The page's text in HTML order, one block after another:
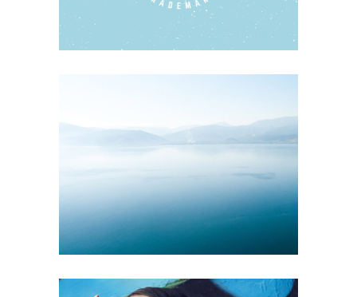
Photography Typography
SCALLOP & SALT WATER
Blue Nature Photography